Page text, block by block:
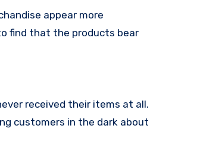
appear more
find that the products bear
received their items at all.
customers in the dark about